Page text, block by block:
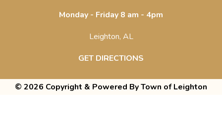
Monday - Friday 8 am - 4pm
Leighton, AL
GET DIRECTIONS
© 2026 Copyright & Powered By Town of Leighton